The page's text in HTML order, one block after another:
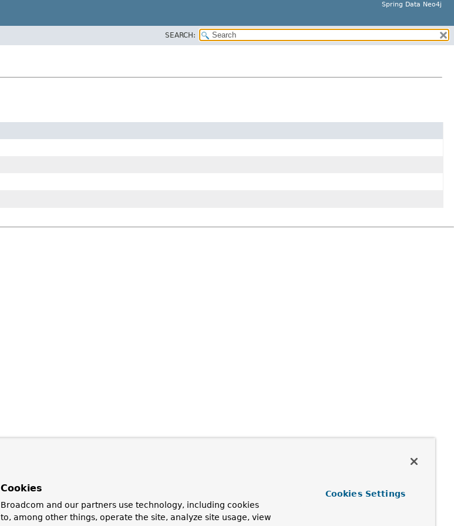
Spring Data Neo4j
SEARCH:
Cookies
Broadcom and our partners use technology, including cookies
to, among other things, operate the site, analyze site usage, view
Cookies Settings